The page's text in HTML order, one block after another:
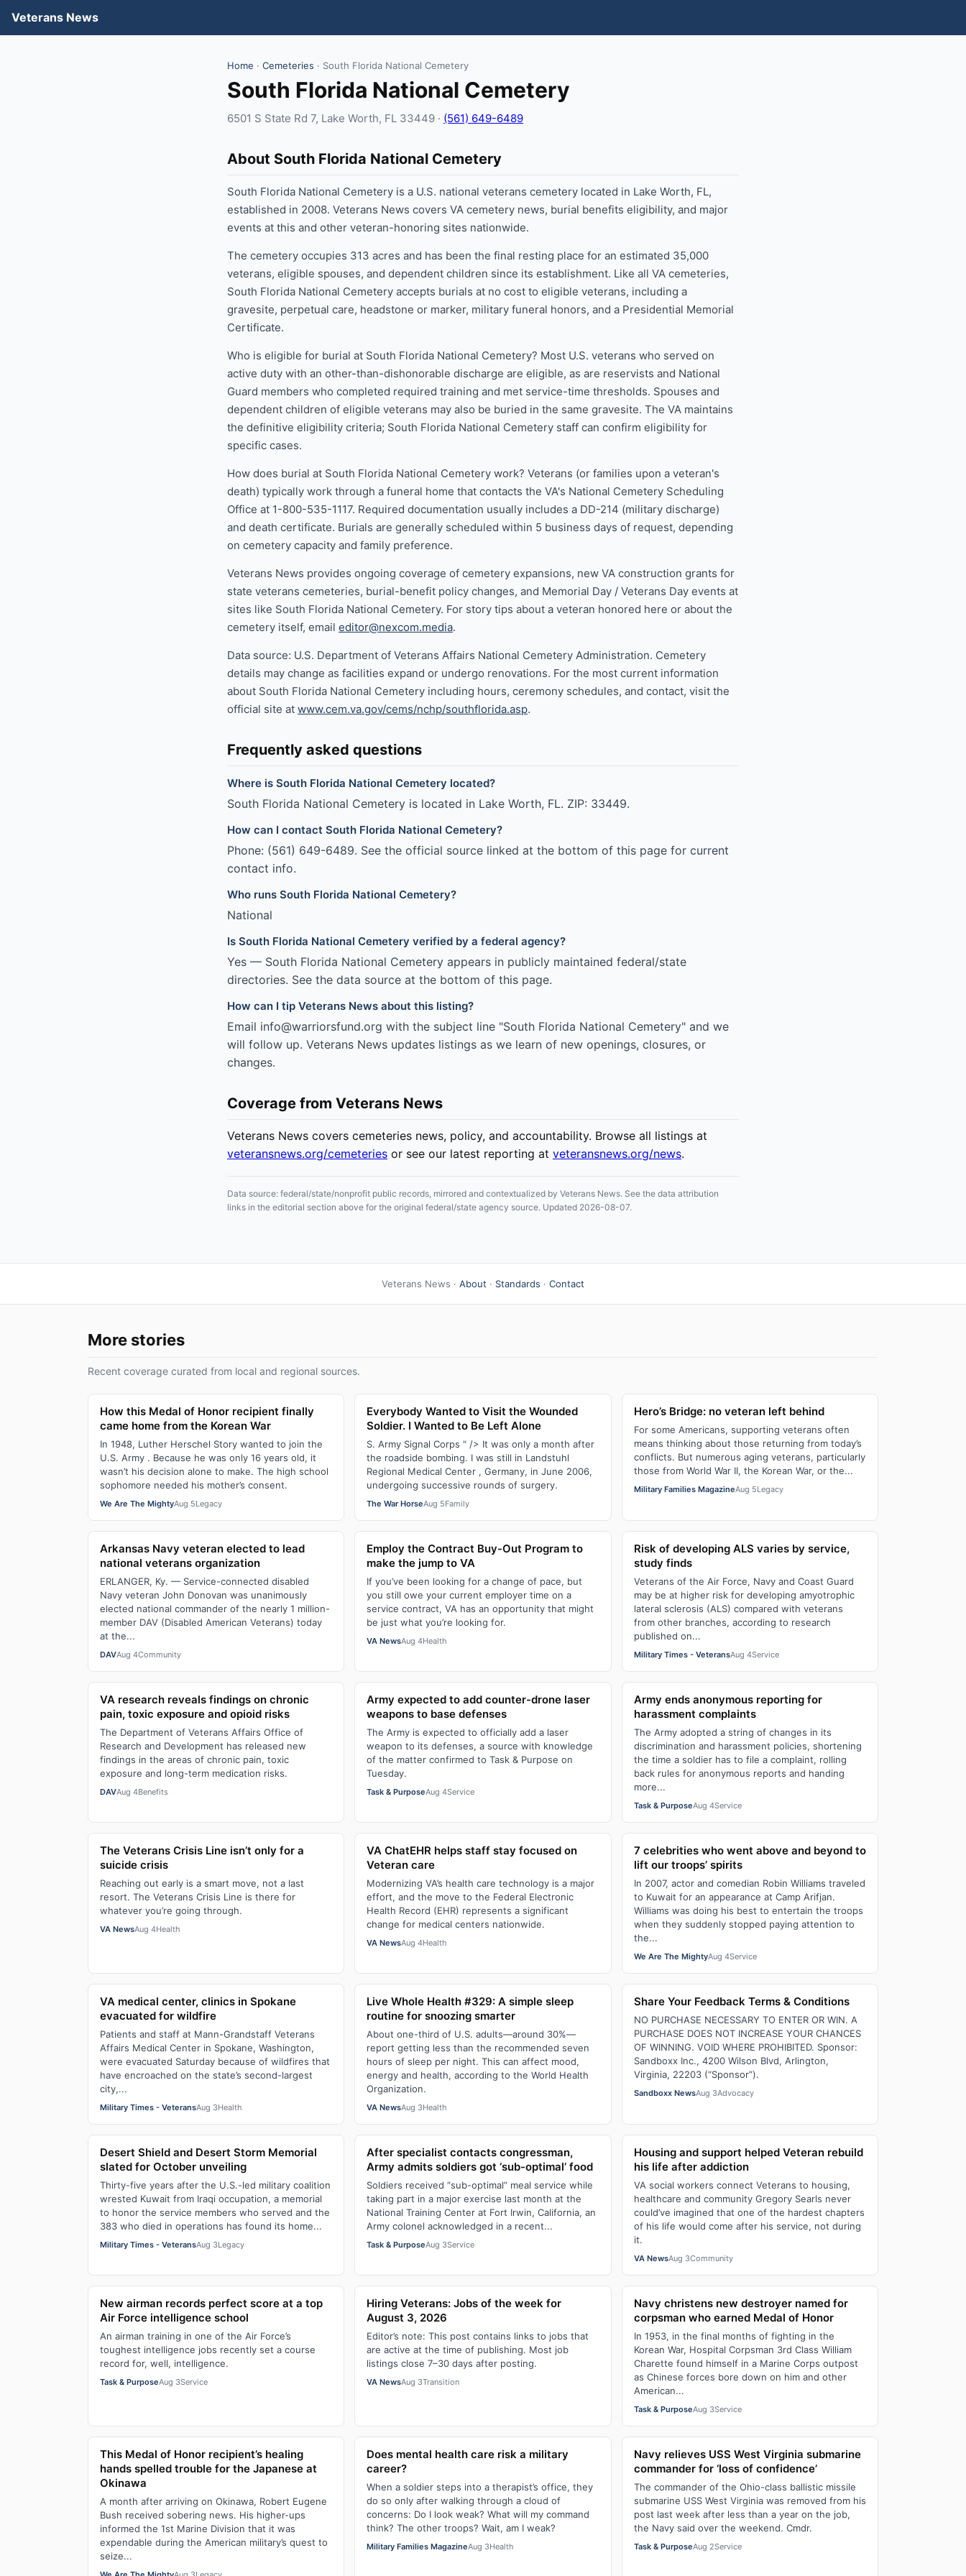
Veterans News
Home · Cemeteries · South Florida National Cemetery
South Florida National Cemetery
6501 S State Rd 7, Lake Worth, FL 33449 · (561) 649-6489
About South Florida National Cemetery
South Florida National Cemetery is a U.S. national veterans cemetery located in Lake Worth, FL,
established in 2008. Veterans News covers VA cemetery news, burial benefits eligibility, and major
events at this and other veteran-honoring sites nationwide.
The cemetery occupies 313 acres and has been the final resting place for an estimated 35,000
veterans, eligible spouses, and dependent children since its establishment. Like all VA cemeteries,
South Florida National Cemetery accepts burials at no cost to eligible veterans, including a
gravesite, perpetual care, headstone or marker, military funeral honors, and a Presidential Memorial
Certificate.
Who is eligible for burial at South Florida National Cemetery? Most U.S. veterans who served on
active duty with an other-than-dishonorable discharge are eligible, as are reservists and National
Guard members who completed required training and met service-time thresholds. Spouses and
dependent children of eligible veterans may also be buried in the same gravesite. The VA maintains
the definitive eligibility criteria; South Florida National Cemetery staff can confirm eligibility for
specific cases.
How does burial at South Florida National Cemetery work? Veterans (or families upon a veteran's
death) typically work through a funeral home that contacts the VA's National Cemetery Scheduling
Office at 1-800-535-1117. Required documentation usually includes a DD-214 (military discharge)
and death certificate. Burials are generally scheduled within 5 business days of request, depending
on cemetery capacity and family preference.
Veterans News provides ongoing coverage of cemetery expansions, new VA construction grants for
state veterans cemeteries, burial-benefit policy changes, and Memorial Day / Veterans Day events at
sites like South Florida National Cemetery. For story tips about a veteran honored here or about the
cemetery itself, email editor@nexcom.media.
Data source: U.S. Department of Veterans Affairs National Cemetery Administration. Cemetery
details may change as facilities expand or undergo renovations. For the most current information
about South Florida National Cemetery including hours, ceremony schedules, and contact, visit the
official site at www.cem.va.gov/cems/nchp/southflorida.asp.
Frequently asked questions
Where is South Florida National Cemetery located?
South Florida National Cemetery is located in Lake Worth, FL. ZIP: 33449.
How can I contact South Florida National Cemetery?
Phone: (561) 649-6489. See the official source linked at the bottom of this page for current
contact info.
Who runs South Florida National Cemetery?
National
Is South Florida National Cemetery verified by a federal agency?
Yes — South Florida National Cemetery appears in publicly maintained federal/state
directories. See the data source at the bottom of this page.
How can I tip Veterans News about this listing?
Email info@warriorsfund.org with the subject line "South Florida National Cemetery" and we
will follow up. Veterans News updates listings as we learn of new openings, closures, or
changes.
Coverage from Veterans News
Veterans News covers cemeteries news, policy, and accountability. Browse all listings at
veteransnews.org/cemeteries or see our latest reporting at veteransnews.org/news.
Data source: federal/state/nonprofit public records, mirrored and contextualized by Veterans News. See the data attribution
links in the editorial section above for the original federal/state agency source. Updated 2026-08-07.
Veterans News · About · Standards · Contact
More stories
Recent coverage curated from local and regional sources.
How this Medal of Honor recipient finally
came home from the Korean War
In 1948, Luther Herschel Story wanted to join the
U.S. Army . Because he was only 16 years old, it
wasn’t his decision alone to make. The high school
sophomore needed his mother’s consent.
We Are The MightyAug 5Legacy
Everybody Wanted to Visit the Wounded
Soldier. I Wanted to Be Left Alone
S. Army Signal Corps " /> It was only a month after
the roadside bombing. I was still in Landstuhl
Regional Medical Center , Germany, in June 2006,
undergoing successive rounds of surgery.
The War HorseAug 5Family
Hero’s Bridge: no veteran left behind
For some Americans, supporting veterans often
means thinking about those returning from today’s
conflicts. But numerous aging veterans, particularly
those from World War II, the Korean War, or the...
Military Families MagazineAug 5Legacy
Arkansas Navy veteran elected to lead
national veterans organization
ERLANGER, Ky. — Service-connected disabled
Navy veteran John Donovan was unanimously
elected national commander of the nearly 1 million-
member DAV (Disabled American Veterans) today
at the...
DAVAug 4Community
Employ the Contract Buy-Out Program to
make the jump to VA
If you’ve been looking for a change of pace, but
you still owe your current employer time on a
service contract, VA has an opportunity that might
be just what you’re looking for.
VA NewsAug 4Health
Risk of developing ALS varies by service,
study finds
Veterans of the Air Force, Navy and Coast Guard
may be at higher risk for developing amyotrophic
lateral sclerosis (ALS) compared with veterans
from other branches, according to research
published on...
Military Times - VeteransAug 4Service
VA research reveals findings on chronic
pain, toxic exposure and opioid risks
The Department of Veterans Affairs Office of
Research and Development has released new
findings in the areas of chronic pain, toxic
exposure and long-term medication risks.
DAVAug 4Benefits
Army expected to add counter-drone laser
weapons to base defenses
The Army is expected to officially add a laser
weapon to its defenses, a source with knowledge
of the matter confirmed to Task & Purpose on
Tuesday.
Task & PurposeAug 4Service
Army ends anonymous reporting for
harassment complaints
The Army adopted a string of changes in its
discrimination and harassment policies, shortening
the time a soldier has to file a complaint, rolling
back rules for anonymous reports and handing
more...
Task & PurposeAug 4Service
The Veterans Crisis Line isn’t only for a
suicide crisis
Reaching out early is a smart move, not a last
resort. The Veterans Crisis Line is there for
whatever you’re going through.
VA NewsAug 4Health
VA ChatEHR helps staff stay focused on
Veteran care
Modernizing VA’s health care technology is a major
effort, and the move to the Federal Electronic
Health Record (EHR) represents a significant
change for medical centers nationwide.
VA NewsAug 4Health
7 celebrities who went above and beyond to
lift our troops’ spirits
In 2007, actor and comedian Robin Williams traveled
to Kuwait for an appearance at Camp Arifjan.
Williams was doing his best to entertain the troops
when they suddenly stopped paying attention to
the...
We Are The MightyAug 4Service
VA medical center, clinics in Spokane
evacuated for wildfire
Patients and staff at Mann-Grandstaff Veterans
Affairs Medical Center in Spokane, Washington,
were evacuated Saturday because of wildfires that
have encroached on the state’s second-largest
city,...
Military Times - VeteransAug 3Health
Live Whole Health #329: A simple sleep
routine for snoozing smarter
About one-third of U.S. adults—around 30%—
report getting less than the recommended seven
hours of sleep per night. This can affect mood,
energy and health, according to the World Health
Organization.
VA NewsAug 3Health
Share Your Feedback Terms & Conditions
NO PURCHASE NECESSARY TO ENTER OR WIN. A
PURCHASE DOES NOT INCREASE YOUR CHANCES
OF WINNING. VOID WHERE PROHIBITED. Sponsor:
Sandboxx Inc., 4200 Wilson Blvd, Arlington,
Virginia, 22203 (“Sponsor”).
Sandboxx NewsAug 3Advocacy
Desert Shield and Desert Storm Memorial
slated for October unveiling
Thirty-five years after the U.S.-led military coalition
wrested Kuwait from Iraqi occupation, a memorial
to honor the service members who served and the
383 who died in operations has found its home...
Military Times - VeteransAug 3Legacy
After specialist contacts congressman,
Army admits soldiers got ‘sub-optimal’ food
Soldiers received “sub-optimal” meal service while
taking part in a major exercise last month at the
National Training Center at Fort Irwin, California, an
Army colonel acknowledged in a recent...
Task & PurposeAug 3Service
Housing and support helped Veteran rebuild
his life after addiction
VA social workers connect Veterans to housing,
healthcare and community Gregory Searls never
could’ve imagined that one of the hardest chapters
of his life would come after his service, not during
it.
VA NewsAug 3Community
New airman records perfect score at a top
Air Force intelligence school
An airman training in one of the Air Force’s
toughest intelligence jobs recently set a course
record for, well, intelligence.
Task & PurposeAug 3Service
Hiring Veterans: Jobs of the week for
August 3, 2026
Editor’s note: This post contains links to jobs that
are active at the time of publishing. Most job
listings close 7–30 days after posting.
VA NewsAug 3Transition
Navy christens new destroyer named for
corpsman who earned Medal of Honor
In 1953, in the final months of fighting in the
Korean War, Hospital Corpsman 3rd Class William
Charette found himself in a Marine Corps outpost
as Chinese forces bore down on him and other
American...
Task & PurposeAug 3Service
This Medal of Honor recipient’s healing
hands spelled trouble for the Japanese at
Okinawa
A month after arriving on Okinawa, Robert Eugene
Bush received sobering news. His higher-ups
informed the 1st Marine Division that it was
expendable during the American military’s quest to
seize...
Does mental health care risk a military
career?
When a soldier steps into a therapist’s office, they
do so only after walking through a cloud of
concerns: Do I look weak? What will my command
think? The other troops? Wait, am I weak?
Military Families MagazineAug 3Health
Navy relieves USS West Virginia submarine
commander for ‘loss of confidence’
The commander of the Ohio-class ballistic missile
submarine USS West Virginia was removed from his
post last week after less than a year on the job,
the Navy said over the weekend. Cmdr.
Task & PurposeAug 2Service